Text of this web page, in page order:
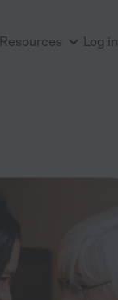
Resources Log in